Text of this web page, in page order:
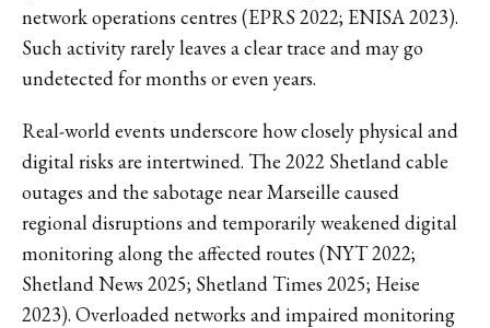
network operations centres (EPRS 2022; ENISA 2023).
Such activity rarely leaves a clear trace and may go
undetected for months or even years.
Real-world events underscore how closely physical and
digital risks are intertwined. The 2022 Shetland cable
outages and the sabotage near Marseille caused
regional disruptions and temporarily weakened digital
monitoring along the affected routes (NYT 2022;
Shetland News 2025; Shetland Times 2025; Heise
2023). Overloaded networks and impaired monitoring